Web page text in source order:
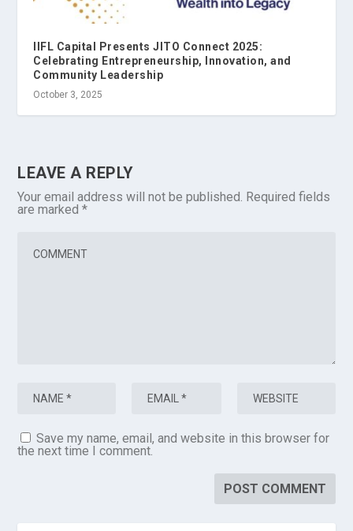
IIFL Capital Presents JITO Connect 2025:
Celebrating Entrepreneurship, Innovation, and
Community Leadership
October 3, 2025
LEAVE A REPLY
Your email address will not be published. Required fields
are marked*
Save my name, email, and website in this browser for
the next time I comment.